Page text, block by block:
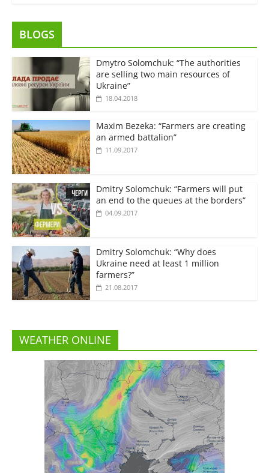
BLOGS
Dmytro Solomchuk: “The authorities
are selling two main resources of
Ukraine”
18.04.2018
Maxim Bezeka: “Farmers are creating
an armed battalion”
11.09.2017
Dmitry Solomchuk: “Farmers will put
an end to the queues at the borders”
04.09.2017
Dmitry Solomchuk: “Why does
Ukraine need at least 1 million
farmers?”
21.08.2017
WEATHER ONLINE